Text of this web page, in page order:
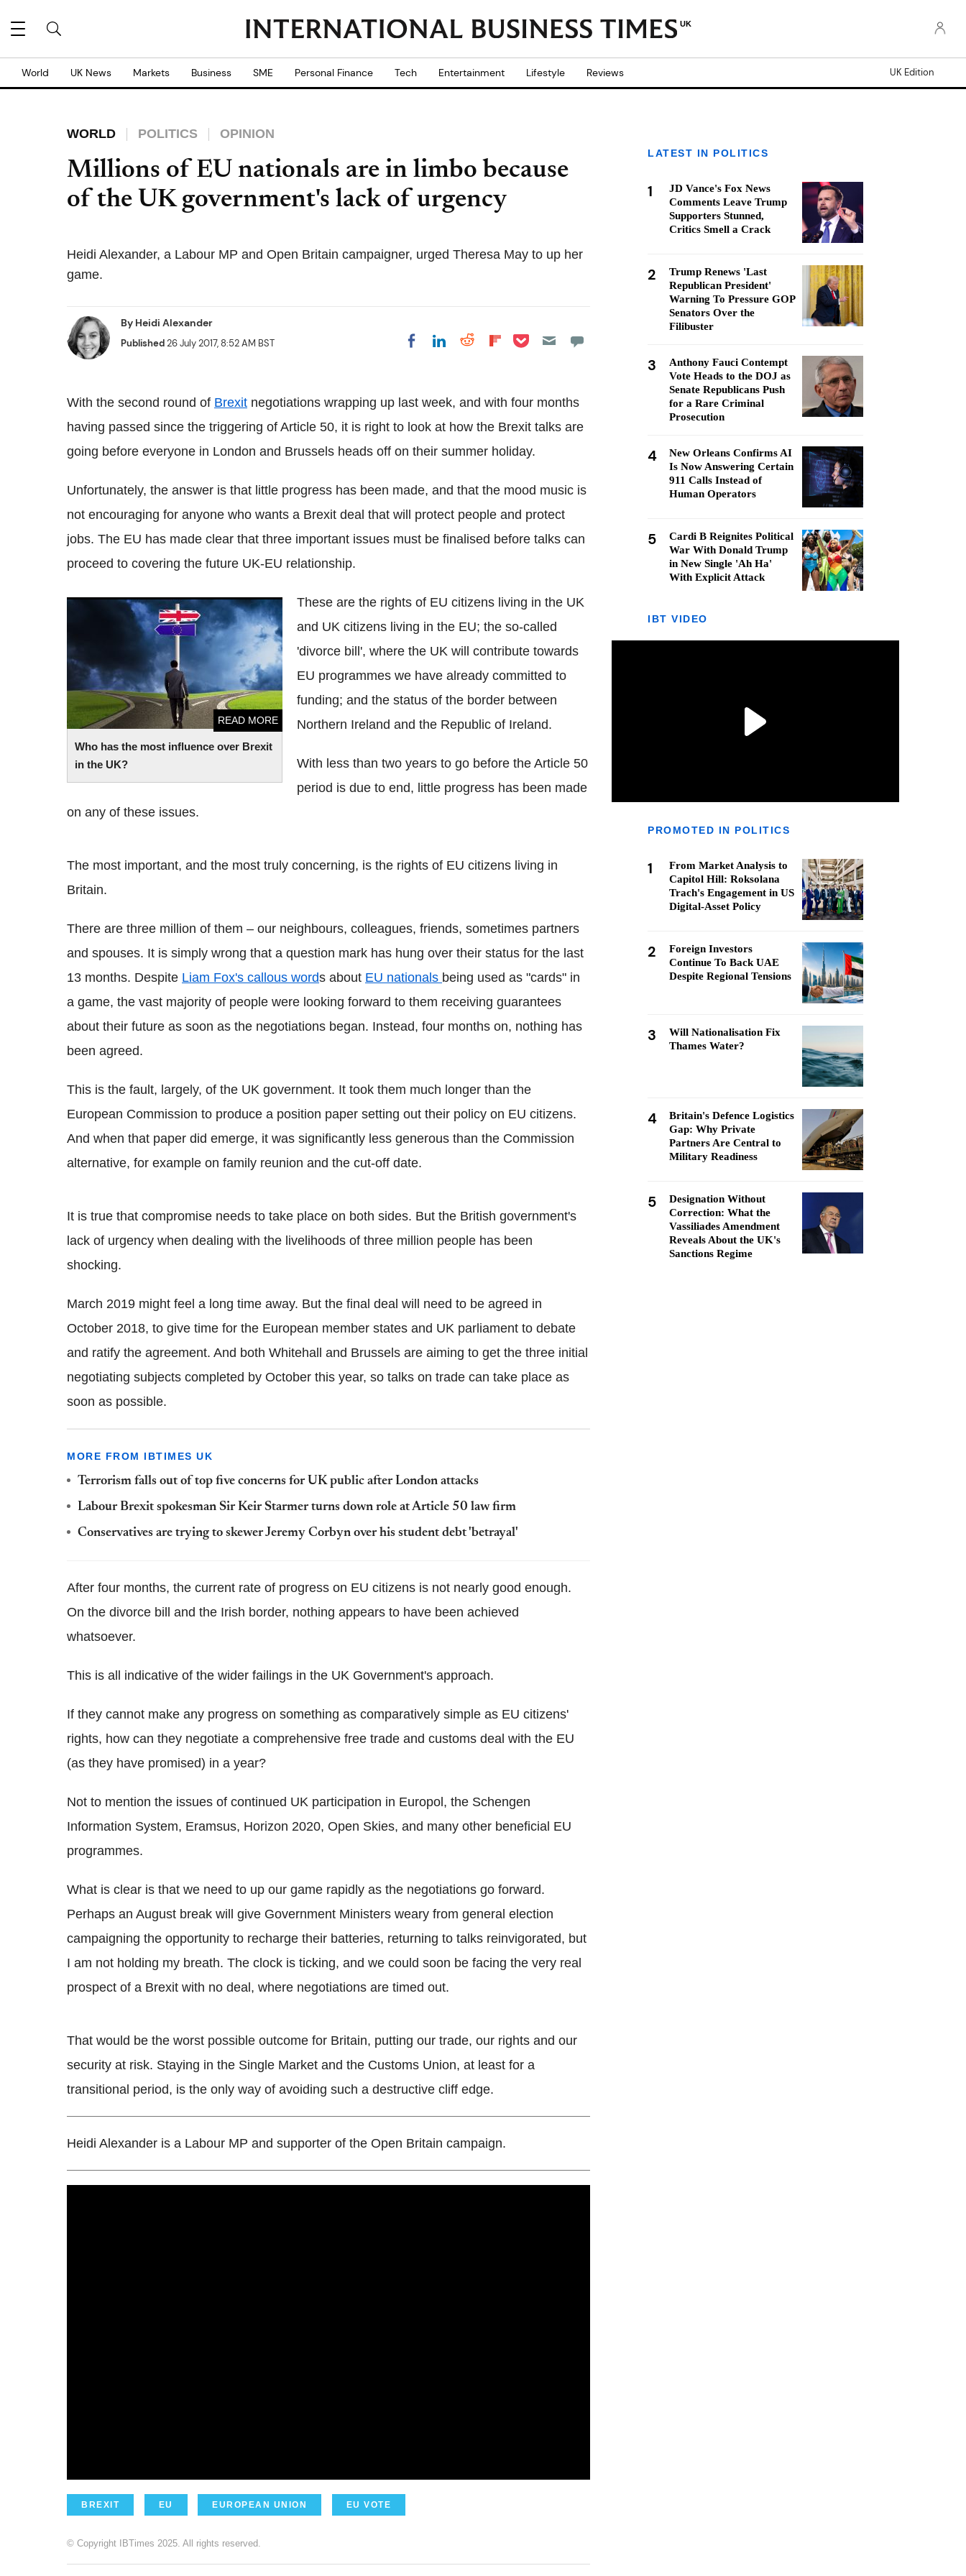
UK
World UK News Markets Business SME Personal Finance Tech Entertainment Lifestyle Reviews UK Edition
WORLD POLITICS OPINION
Millions of EU nationals are in limbo because
of the UK government's lack of urgency
Heidi Alexander, a Labour MP and Open Britain campaigner, urged Theresa May to up her
game.
By Heidi Alexander
Published26 July 2017, 8:52 AM BST Share on Facebook
Share on LinkedIn
Share on Reddit
Share on
Share on Pocket
With the second round of Brexit negotiations wrapping up last week, and with four months
having passed since the triggering of Article 50, it is right to look at how the Brexit talks are
going before everyone in London and Brussels heads off on their summer holiday.
Unfortunately, the answer is that little progress has been made, and that the mood music is
not encouraging for anyone who wants a Brexit deal that will protect people and protect
jobs. The EU has made clear that three important issues must be finalised before talks can
proceed to covering the future UK-EU relationship.
Who has the most influence over Brexit
in the UK?
READ MORE
Who has the most influence over Brexit in
These are the rights of EU citizens living in the UK
and UK citizens living in the EU; the so-called
'divorce bill', where the UK will contribute towards
EU programmes we have already committed to
funding; and the status of the border between
Northern Ireland and the Republic of Ireland.
With less than two years to go before the Article 50
period is due to end, little progress has been made
on any of these issues.
The most important, and the most truly concerning, is the rights of EU citizens living in
Britain.
There are three million of them – our neighbours, colleagues, friends, sometimes partners
and spouses. It is simply wrong that a question mark has hung over their status for the last
13 months. Despite Liam Fox's callous words about EU nationals being used as "cards" in
a game, the vast majority of people were looking forward to them receiving guarantees
about their future as soon as the negotiations began. Instead, four months on, nothing has
been agreed.
This is the fault, largely, of the UK government. It took them much longer than the
European Commission to produce a position paper setting out their policy on EU citizens.
And when that paper did emerge, it was significantly less generous than the Commission
alternative, for example on family reunion and the cut-off date.
It is true that compromise needs to take place on both sides. But the British government's
lack of urgency when dealing with the livelihoods of three million people has been
shocking.
March 2019 might feel a long time away. But the final deal will need to be agreed in
October 2018, to give time for the European member states and UK parliament to debate
and ratify the agreement. And both Whitehall and Brussels are aiming to get the three initial
negotiating subjects completed by October this year, so talks on trade can take place as
soon as possible.
MORE FROM IBTIMES UK
Terrorism falls out of top five concerns for UK public after London attacks
Labour Brexit spokesman Sir Keir Starmer turns down role at Article 50 law firm
Conservatives are trying to skewer Jeremy Corbyn over his student debt 'betrayal'
After four months, the current rate of progress on EU citizens is not nearly good enough.
On the divorce bill and the Irish border, nothing appears to have been achieved
whatsoever.
This is all indicative of the wider failings in the UK Government's approach.
If they cannot make any progress on something as comparatively simple as EU citizens'
rights, how can they negotiate a comprehensive free trade and customs deal with the EU
(as they have promised) in a year?
Not to mention the issues of continued UK participation in Europol, the Schengen
Information System, Eramsus, Horizon 2020, Open Skies, and many other beneficial EU
programmes.
What is clear is that we need to up our game rapidly as the negotiations go forward.
Perhaps an August break will give Government Ministers weary from general election
campaigning the opportunity to recharge their batteries, returning to talks reinvigorated, but
I am not holding my breath. The clock is ticking, and we could soon be facing the very real
prospect of a Brexit with no deal, where negotiations are timed out.
That would be the worst possible outcome for Britain, putting our trade, our rights and our
security at risk. Staying in the Single Market and the Customs Union, at least for a
transitional period, is the only way of avoiding such a destructive cliff edge.
Heidi Alexander is a Labour MP and supporter of the Open Britain campaign.
BREXIT EU EUROPEAN UNION EU VOTE
© Copyright IBTimes 2025. All rights reserved.
LATEST IN POLITICS
1
JD Vance's Fox News
Comments Leave Trump
Supporters Stunned,
Critics Smell a Crack
2
Trump Renews 'Last
Republican President'
Warning To Pressure GOP
Senators Over the
Filibuster
3
Anthony Fauci Contempt
Vote Heads to the DOJ as
Senate Republicans Push
for a Rare Criminal
Prosecution
4
New Orleans Confirms AI
Is Now Answering Certain
911 Calls Instead of
Human Operators
5
Cardi B Reignites Political
War With Donald Trump
in New Single 'Ah Ha'
With Explicit Attack
IBT VIDEO
PROMOTED IN POLITICS
1
From Market Analysis to
Capitol Hill: Roksolana
Trach's Engagement in US
Digital-Asset Policy
2
Foreign Investors
Continue To Back UAE
Despite Regional Tensions
3
Will Nationalisation Fix
Thames Water?
4
Britain's Defence Logistics
Gap: Why Private
Partners Are Central to
Military Readiness
5
Designation Without
Correction: What the
Vassiliades Amendment
Reveals About the UK's
Sanctions Regime